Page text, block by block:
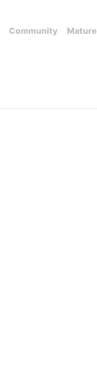
Community Mature